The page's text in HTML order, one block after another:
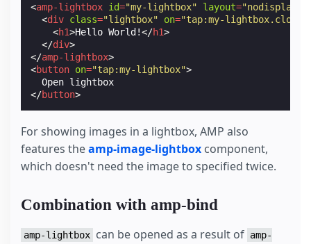
<amp-lightbox id="my-lightbox" layout="nodisplay"
<div class="lightbox" on="tap:my-lightbox.close"
<h1>Hello World!</h1>
</div>
</amp-lightbox>
<button on="tap:my-lightbox">
</button>
For showing images in a lightbox, AMP also
features theamp-image-lightbox component,
which doesn't need the image to specified twice.
Combination with amp-bind
amp-lightbox can be opened as a result of amp-